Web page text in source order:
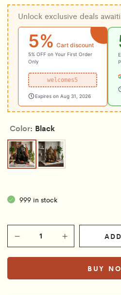
Unlock exclusive deals
5% Cart discount
5% OFF on Your First Order
Only
welcomes5
Expires on Aug 31, 2026
Color Black
Black Copper
999 in stock
BUY